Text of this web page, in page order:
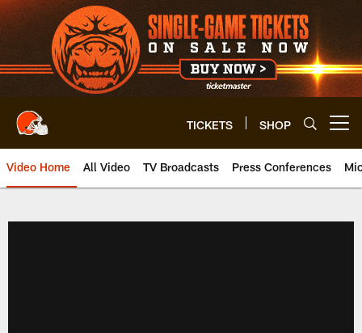
Skip
to
main
content
TICKETS SHOP
Video Home All Video TV Broadcasts Press Conferences